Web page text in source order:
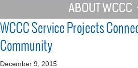
ABOUT WCCC
WCCC Service Projects
Community
December 9, 2015